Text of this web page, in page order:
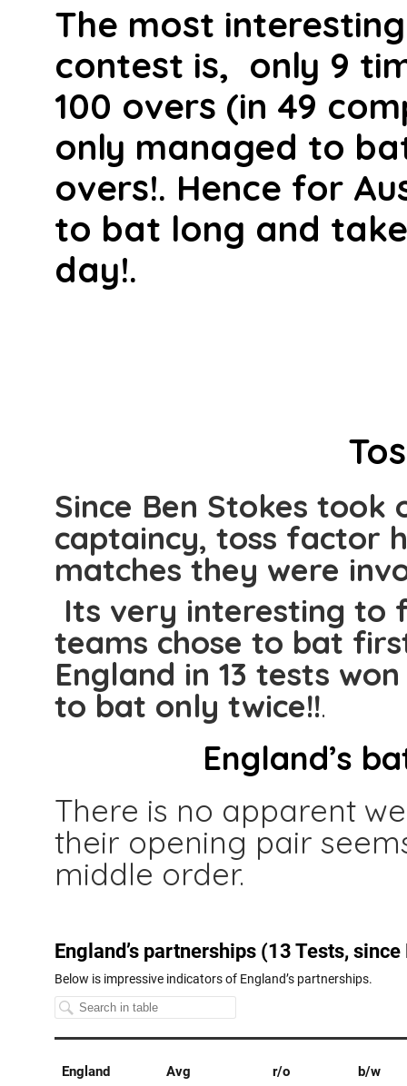
The most
contest is, only 9
100 overs (in 49
only managed to
overs!. Hence for
to bat long and
day!.
Since Ben Stokes took
captaincy, toss factor
matches they were
Its very interesting to
teams chose to bat
England in 13 tests
to bat only twice!!.
England’s
There is no apparent
their opening pair
middle order.